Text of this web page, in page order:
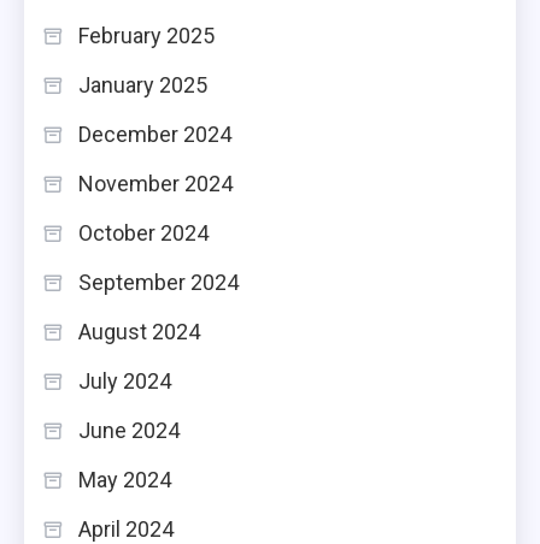
February 2025
January 2025
December 2024
November 2024
October 2024
September 2024
August 2024
July 2024
June 2024
May 2024
April 2024